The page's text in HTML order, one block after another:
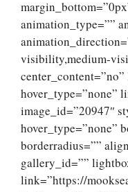
animation_type=””
visibility,medium-
hover_type=”none”
image_id=”20947″
hover_type=”none”
borderradius=””
gallery_id=””
link=”https://